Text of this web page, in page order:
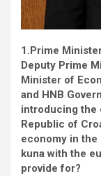
1.Prime
Deputy Prime
Minister of
and HNB
introducing the
Republic of
economy in
kuna with the
provide for?